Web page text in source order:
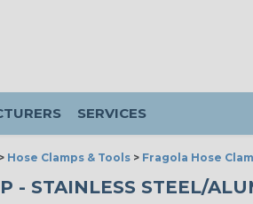
SERVICES
> Hose Clamps & Tools > Fragola Hose
- STAINLESS STEEL/